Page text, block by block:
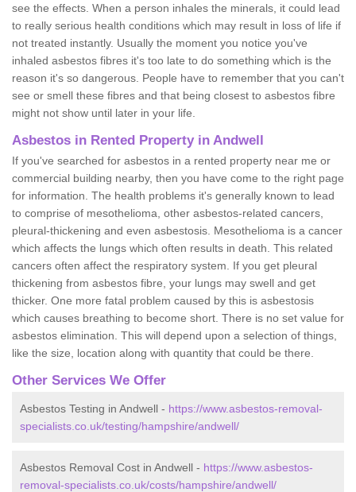
see the effects. When a person inhales the minerals, it could lead
to really serious health conditions which may result in loss of life if
not treated instantly. Usually the moment you notice you've
inhaled asbestos fibres it's too late to do something which is the
reason it's so dangerous. People have to remember that you can't
see or smell these fibres and that being closest to asbestos fibre
might not show until later in your life.
Asbestos in Rented Property in Andwell
If you've searched for asbestos in a rented property near me or
commercial building nearby, then you have come to the right page
for information. The health problems it's generally known to lead
to comprise of mesothelioma, other asbestos-related cancers,
pleural-thickening and even asbestosis. Mesothelioma is a cancer
which affects the lungs which often results in death. This related
cancers often affect the respiratory system. If you get pleural
thickening from asbestos fibre, your lungs may swell and get
thicker. One more fatal problem caused by this is asbestosis
which causes breathing to become short. There is no set value for
asbestos elimination. This will depend upon a selection of things,
like the size, location along with quantity that could be there.
Other Services We Offer
Asbestos Testing in Andwell - https://www.asbestos-removal-
specialists.co.uk/testing/hampshire/andwell/
Asbestos Removal Cost in Andwell - https://www.asbestos-
removal-specialists.co.uk/costs/hampshire/andwell/